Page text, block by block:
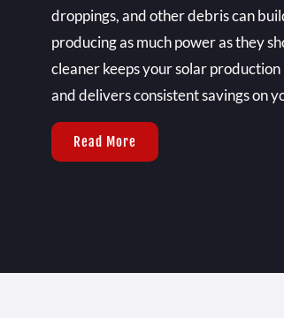
droppings, and other debris can
producing as much power as they
cleaner keeps your solar
and delivers consistent savings on
Read More